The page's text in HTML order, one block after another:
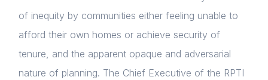
E-mail
of inequity by communities either feeling unable to
afford their own homes or achieve security of
tenure, and the apparent opaque and adversarial
nature of planning. The Chief Executive of the RPTI
NextGen
Contact us